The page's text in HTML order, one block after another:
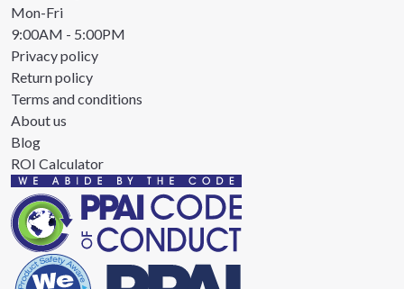
Mon-Fri
9:00AM - 5:00PM
Privacy policy
Return policy
Terms and conditions
About us
Blog
ROI Calculator